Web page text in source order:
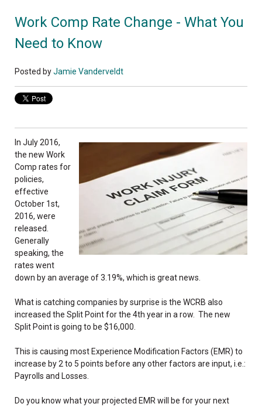
Work Comp Rate Change - What You
Need to Know
Posted byJamie Vanderveldt
In July 2016,
the new Work
Comp rates for
policies,
effective
October 1st,
2016, were
released.
Generally
speaking, the
rates went
down by an average of 3.19%, which is great news.
What is catching companies by surprise is the WCRB also
increased the Split Point for the 4th year in a row. The new
Split Point is going to be $16,000.
This is causing most Experience Modification Factors (EMR) to
increase by 2 to 5 points before any other factors are input, i.e.:
Payrolls and Losses.
Do you know what your projected EMR will be for your next